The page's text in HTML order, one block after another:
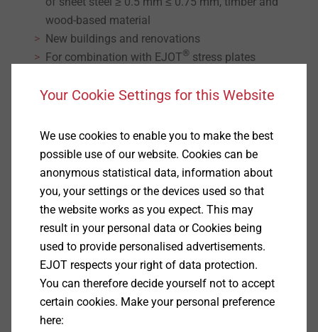
wood-based material
New buildings and renovations
For combination with EJOT® stress plates
For thicker and/or two-ply sheet steel we recommend
Properties
A4 stainless steel with hardened steel drill point
Thread length 100 mm
Can be delivered belted for EJOT®ECOSET
installation tool or pre-assembled with EJOT
stress plates HTK for EJOT® ECOSET HTK
installation tool.
With bugle head
Technical specifications
Diameter: 4.8 mm
Drilling capacity: 0.75 mm
Your Cookie Settings for this Website
We use cookies to enable you to make the best
possible use of our website. Cookies can be
anonymous statistical data, information about
you, your settings or the devices used so that
the website works as you expect. This may
result in your personal data or Cookies being
used to provide personalised advertisements.
EJOT respects your right of data protection.
You can therefore decide yourself not to accept
certain cookies. Make your personal preference
here: